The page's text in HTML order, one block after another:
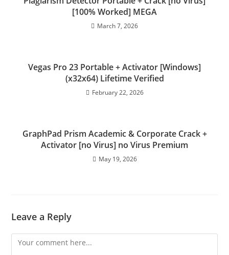
[100% Worked] MEGA
March 7, 2026
Vegas Pro 23 Portable + Activator [Windows]
(x32x64) Lifetime Verified
February 22, 2026
GraphPad Prism Academic & Corporate Crack +
Activator [no Virus] no Virus Premium
May 19, 2026
Leave a Reply